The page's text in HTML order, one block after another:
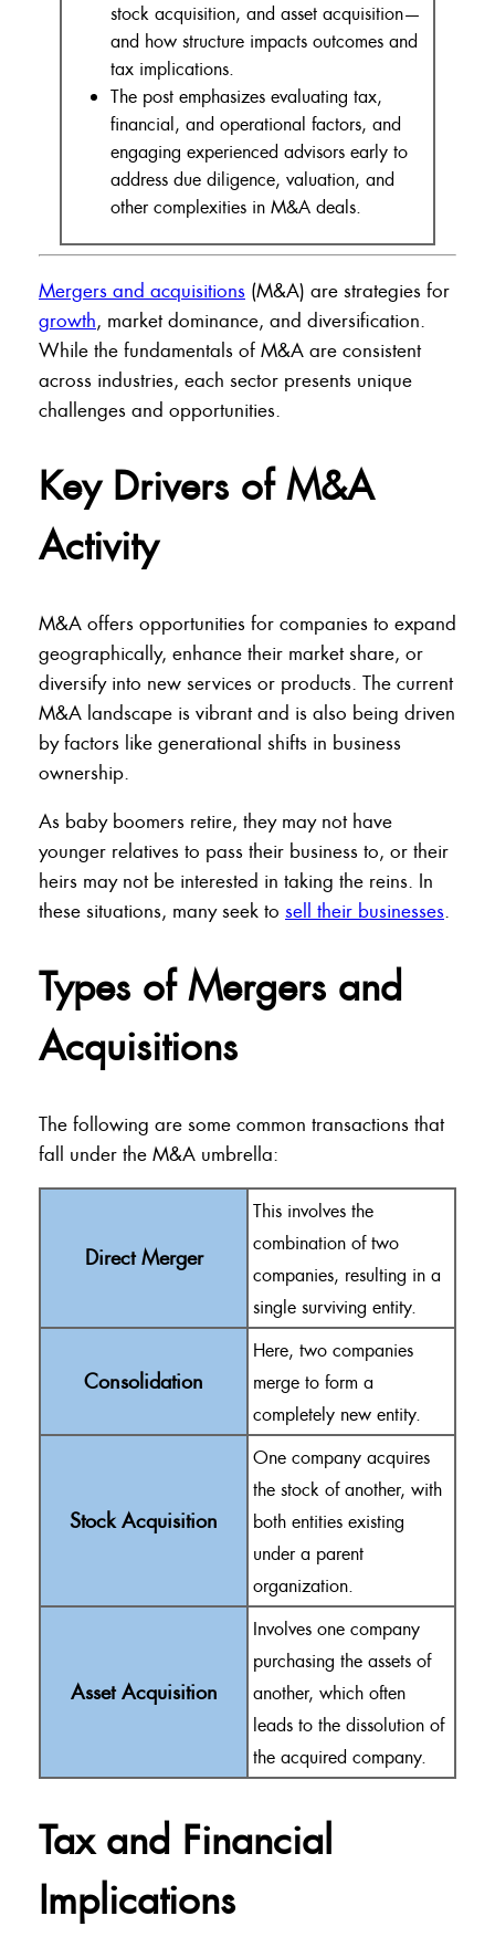
stock acquisition, and asset acquisition—
and how structure impacts outcomes and
tax implications.
The post emphasizes evaluating tax,
financial, and operational factors, and
engaging experienced advisors early to
address due diligence, valuation, and
other complexities in M&A deals.
Mergers and acquisitions (M&A) are strategies for
growth, market dominance, and diversification.
While the fundamentals of M&A are consistent
across industries, each sector presents unique
challenges and opportunities.
Key Drivers of M&A
Activity
M&A offers opportunities for companies to expand
geographically, enhance their market share, or
diversify into new services or products. The current
M&A landscape is vibrant and is also being driven
by factors like generational shifts in business
ownership.
As baby boomers retire, they may not have
younger relatives to pass their business to, or their
heirs may not be interested in taking the reins. In
these situations, many seek to sell their businesses.
Types of Mergers and
Acquisitions
The following are some common transactions that
fall under the M&A umbrella:
Direct Merger
This involves the
combination of two
companies, resulting in a
single surviving entity.
Consolidation
Here, two companies
merge to form a
completely new entity.
Stock Acquisition
One company acquires
the stock of another, with
both entities existing
under a parent
organization.
Asset Acquisition
Involves one company
purchasing the assets of
another, which often
leads to the dissolution of
the acquired company.
Tax and Financial
Implications